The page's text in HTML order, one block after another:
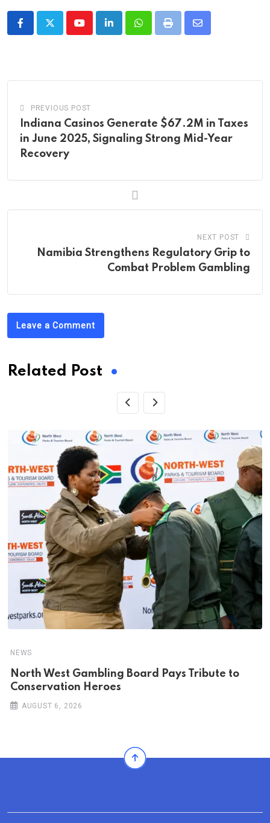
YoutubeLinkedInWhatsappPrint
Share
PREVIOUS POST
Indiana Casinos Generate $67.2M in Taxes
in June 2025, Signaling Strong Mid-Year
Recovery
NEXT POST
Namibia Strengthens Regulatory Grip to
Combat Problem Gambling
Leave a Comment
Related Post
NEWS
North West Gambling Board Pays Tribute to
Conservation Heroes
AUGUST 6, 2026